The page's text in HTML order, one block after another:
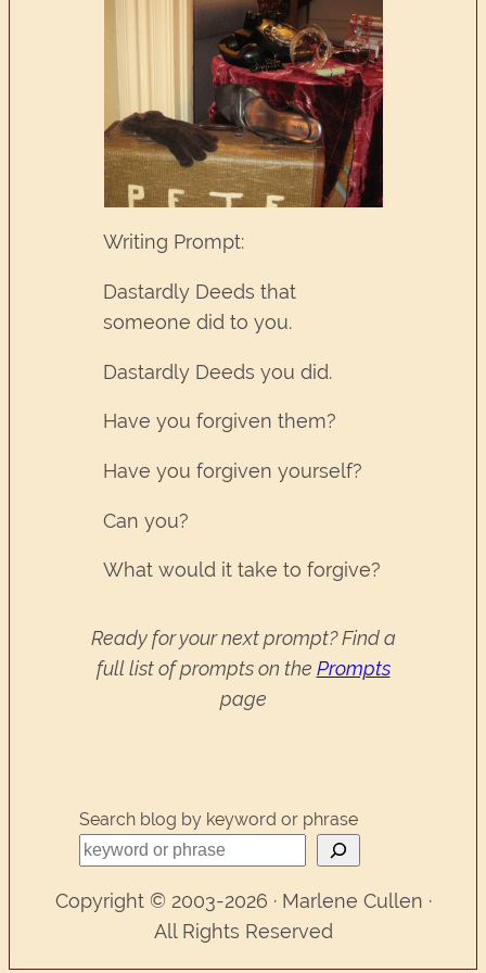
Writing Prompt:
Dastardly Deeds that
someone did to you.
Dastardly Deeds you did.
Have you forgiven them?
Have you forgiven yourself?
Can you?
What would it take to forgive?
Ready for your next prompt? Find a
full list of prompts on the Prompts
page
Search blog by keyword or phrase
Copyright © 2003-2026 · Marlene Cullen ·
All Rights Reserved